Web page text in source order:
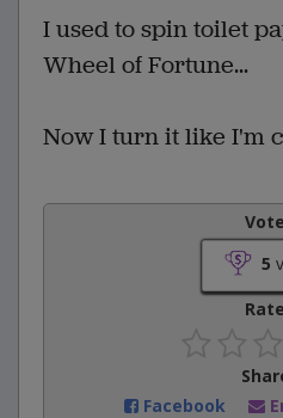
I used to spin toilet
Wheel of Fortune...
Now I turn it like I'm
5
Facebook